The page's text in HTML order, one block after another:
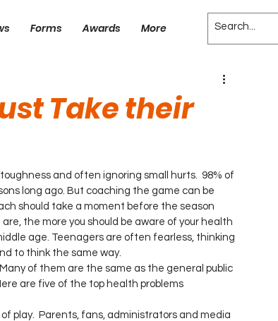
Forms Awards More
Take their
and often ignoring small hurts.  98% of
long ago. But coaching the game can be
should take a moment before the season
the more you should be aware of your health
age. Teenagers are often fearless, thinking
to think the same way.
of them are the same as the general public
are five of the top health problems
play.  Parents, fans, administrators and media